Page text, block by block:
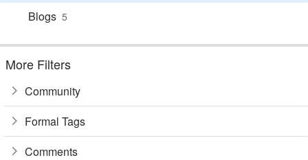
Blogs 5
More Filters
Community
Formal Tags
Comments